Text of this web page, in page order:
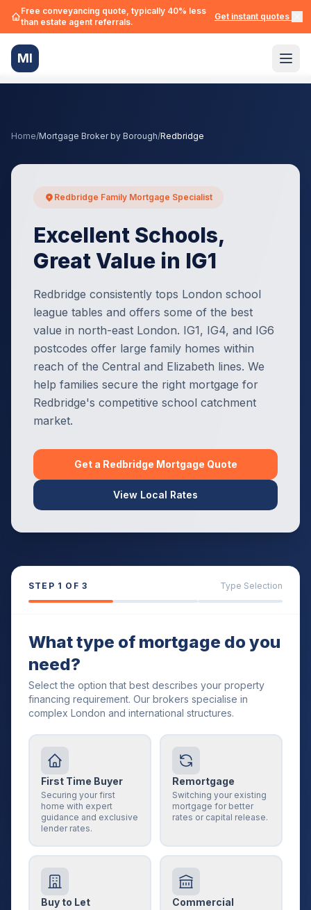
Free conveyancing quote, typically 40% less
than estate agent referrals.
Get instant quotes →
MI
Home/Mortgage Broker by Borough/Redbridge
Redbridge Family Mortgage Specialist
Excellent Schools,
Great Value in IG1
Redbridge consistently tops London school
league tables and offers some of the best
value in north-east London. IG1, IG4, and IG6
postcodes offer large family homes within
reach of the Central and Elizabeth lines. We
help families secure the right mortgage for
Redbridge's competitive school catchment
market.
Get a Redbridge Mortgage Quote
View Local Rates
STEP 1 OF 3 Type Selection
What type of mortgage do you
need?
Select the option that best describes your property
financing requirement. Our brokers specialise in
complex London and international structures.
First Time Buyer
Securing your first
home with expert
guidance and exclusive
lender rates.
Remortgage
Switching your existing
mortgage for better
rates or capital release.
Buy to Let Commercial